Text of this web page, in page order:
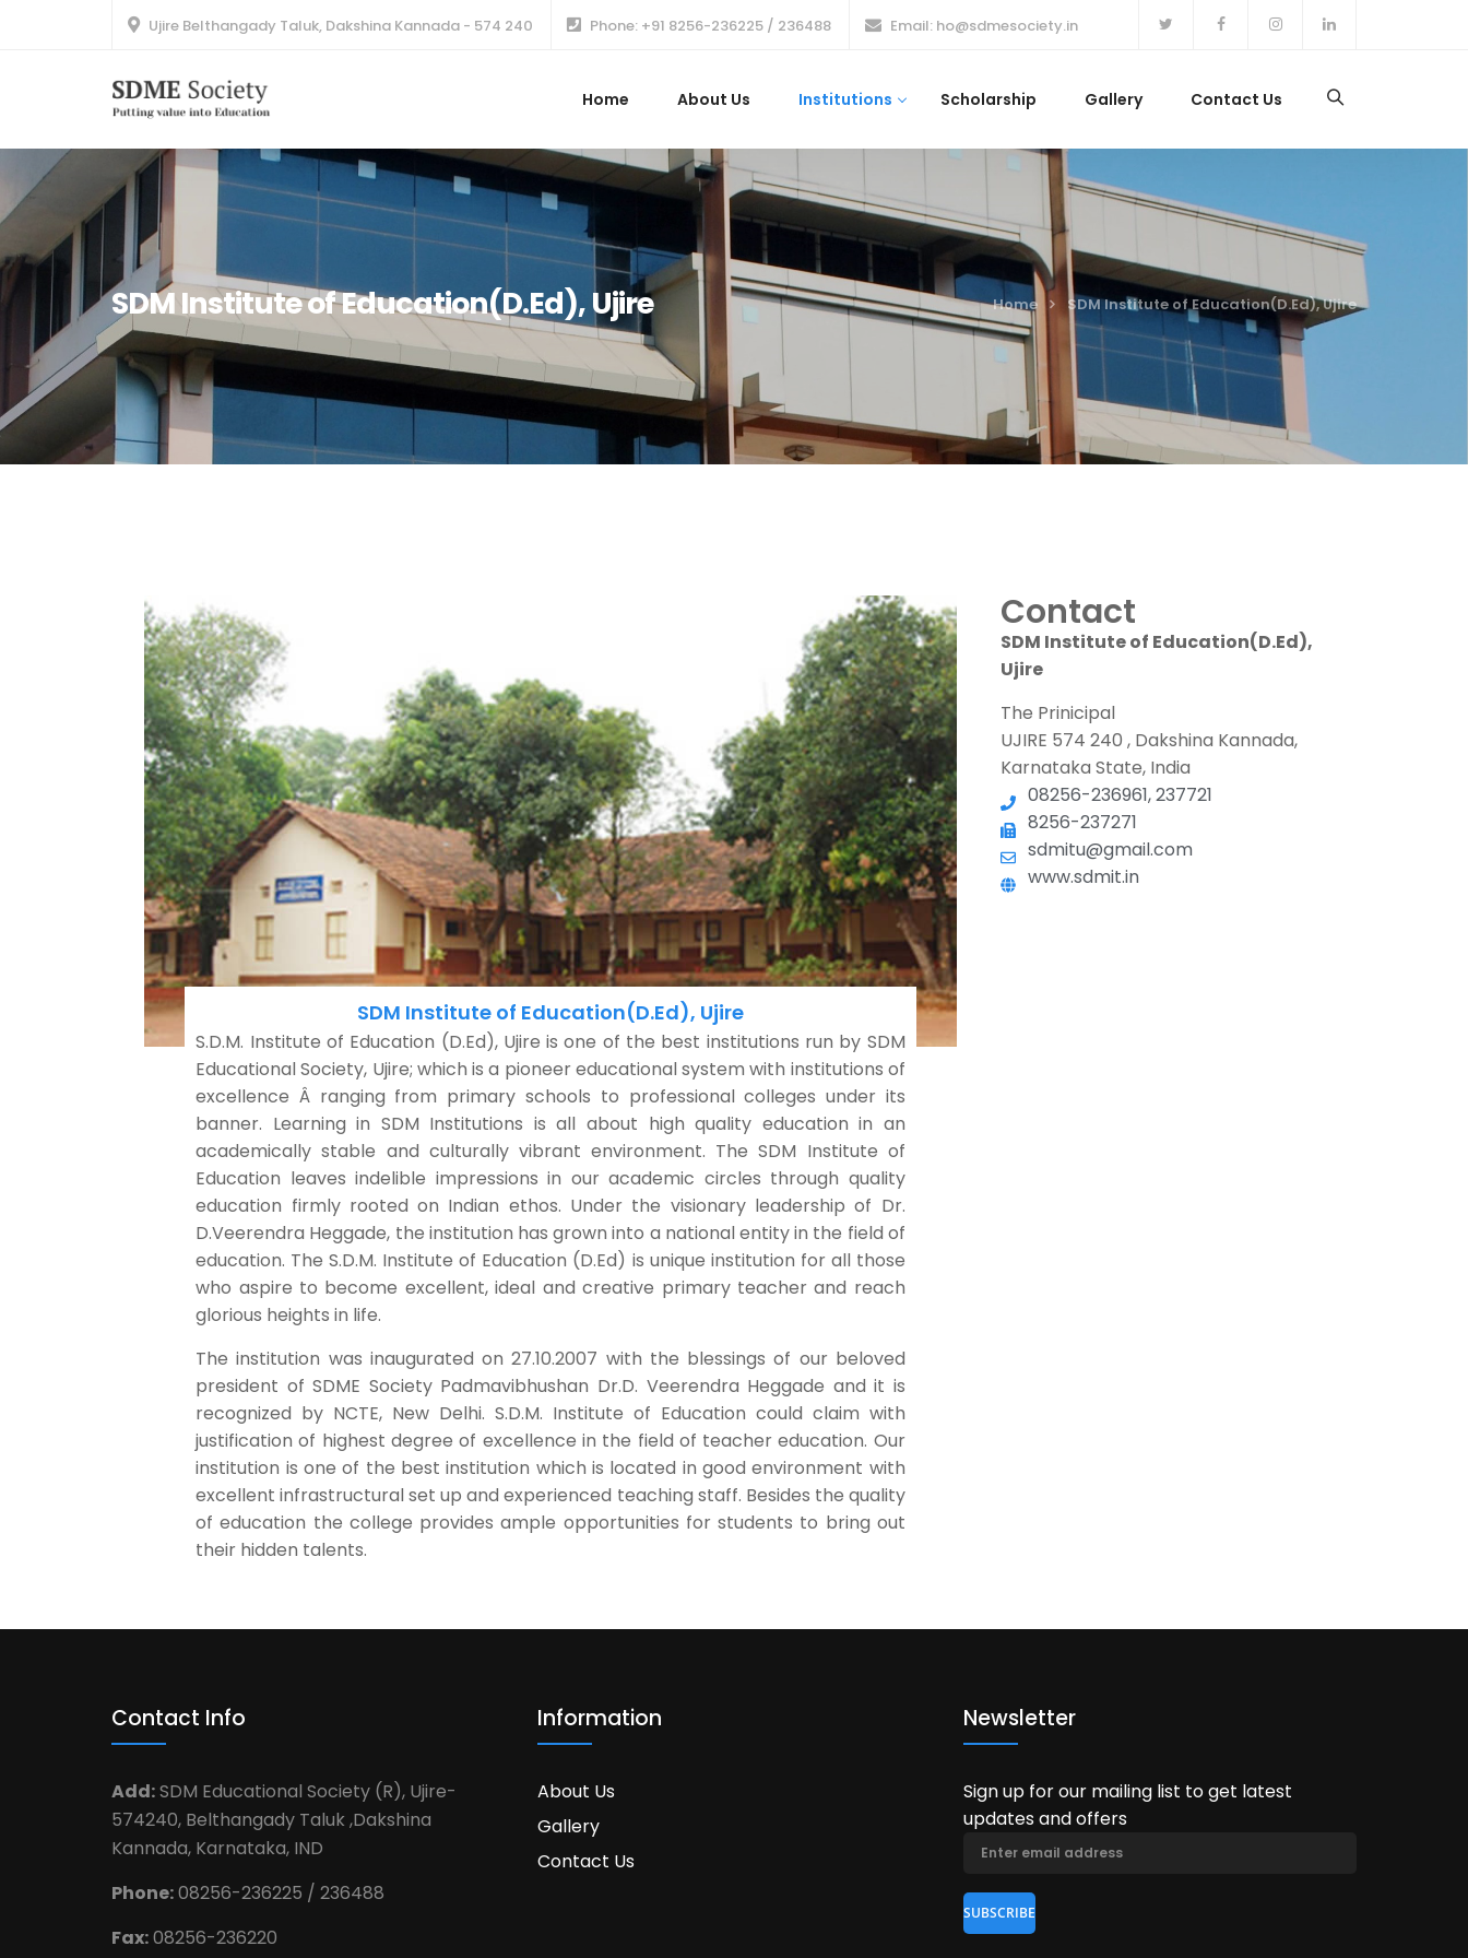
Ujire Belthangady Taluk, Dakshina Kannada - 574 240 Phone: +91 8256-236225 / 236488 Email: ho@sdmesociety.in
Home About Us Institutions Scholarship Gallery Contact Us
SDM Institute of Education(D.Ed), Ujire Home SDM Institute of Education(D.Ed), Ujire
SDM Institute of Education(D.Ed), Ujire
S.D.M. Institute of Education (D.Ed), Ujire is one of the best institutions run by SDM
Educational Society, Ujire; which is a pioneer educational system with institutions of
excellence Â ranging from primary schools to professional colleges under its
banner. Learning in SDM Institutions is all about high quality education in an
academically stable and culturally vibrant environment. The SDM Institute of
Education leaves indelible impressions in our academic circles through quality
education firmly rooted on Indian ethos. Under the visionary leadership of Dr.
D.Veerendra Heggade, the institution has grown into a national entity in the field of
education. The S.D.M. Institute of Education (D.Ed) is unique institution for all those
who aspire to become excellent, ideal and creative primary teacher and reach
glorious heights in life.
The institution was inaugurated on 27.10.2007 with the blessings of our beloved
president of SDME Society Padmavibhushan Dr.D. Veerendra Heggade and it is
recognized by NCTE, New Delhi. S.D.M. Institute of Education could claim with
justification of highest degree of excellence in the field of teacher education. Our
institution is one of the best institution which is located in good environment with
excellent infrastructural set up and experienced teaching staff. Besides the quality
of education the college provides ample opportunities for students to bring out
their hidden talents.
Contact
SDM Institute of Education(D.Ed),
Ujire
The Prinicipal
UJIRE 574 240 , Dakshina Kannada,
Karnataka State, India
08256-236961, 237721
8256-237271
sdmitu@gmail.com
www.sdmit.in
Contact Info
Add:SDM Educational Society (R), Ujire-
574240, Belthangady Taluk ,Dakshina
Kannada, Karnataka, IND
Phone:08256-236225 / 236488
Fax:08256-236220
Information
About Us
Gallery
Contact Us
Newsletter
Sign up for our mailing list to get latest
updates and offers